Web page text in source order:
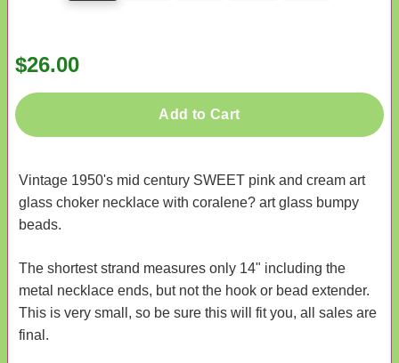
$26.00
Add to Cart
Vintage 1950's mid century SWEET pink and cream art
glass choker necklace with coralene? art glass bumpy
beads.
The shortest strand measures only 14" including the
metal necklace ends, but not the hook or bead extender.
This is very small, so be sure this will fit you, all sales are
final.